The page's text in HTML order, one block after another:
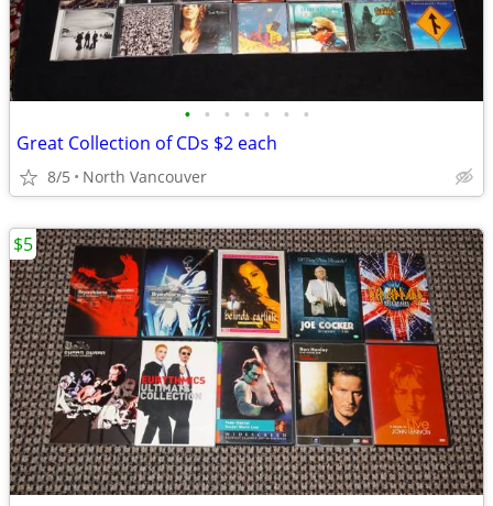
• • • • • • •
Great Collection of CDs $2 each
8/5 North Vancouver
$5